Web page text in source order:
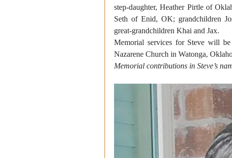
step-daughter, Heather Pirtle of
Seth of Enid, OK; grandchildren
great-grandchildren Khai and Jax.
Memorial services for Steve will
Nazarene Church in Watonga,
Memorial contributions in Steve’s